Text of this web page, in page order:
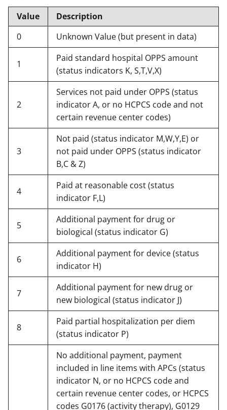
Value
Description
0
Unknown Value (but present in data)
1
Paid standard hospital OPPS amount
(status indicators K, S,T,V,X)
2
Services not paid under OPPS (status
indicator A, or no HCPCS code and not
certain revenue center codes)
3
Not paid (status indicator M,W,Y,E) or
not paid under OPPS (status indicator
B,C & Z)
4
Paid at reasonable cost (status
indicator F,L)
5
Additional payment for drug or
biological (status indicator G)
6
Additional payment for device (status
indicator H)
7
Additional payment for new drug or
new biological (status indicator J)
8
Paid partial hospitalization per diem
(status indicator P)
No additional payment, payment
included in line items with APCs (status
indicator N, or no HCPCS code and
certain revenue center codes, or HCPCS
codes G0176 (activity therapy), G0129